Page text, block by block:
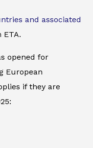
and associated
ETA.
opened for
European
if they are